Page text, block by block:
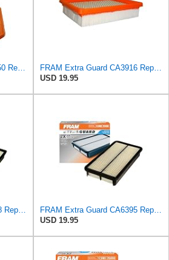
FRAM Extra Guard CA11050 Replacement Engine Air Filter for Select Chrysler, Dodge, Ram and
FRAM Extra Guard CA3916 Replacement Engine Air Filter for Select Buick, Chevrolet, Oldsmobile, and
USD 19.95
FRAM Extra Guard CA6828 Replacement Engine Air Filter for Select Mazda, Ford and Mercury Models,
FRAM Extra Guard CA6395 Replacement Engine Air Filter for Select Toyota and Geo Models, Provides Up
USD 19.95